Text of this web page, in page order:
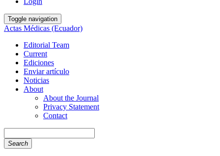
Toggle navigation
Actas Médicas (Ecuador)
Editorial Team
Current
Ediciones
Enviar artículo
Noticias
About
About the Journal
Privacy Statement
Contact
Search